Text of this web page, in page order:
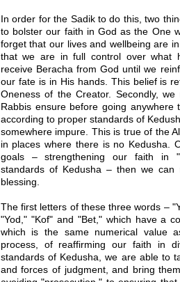
In order for the Sadik to do this, two
to bolster our faith in God as the One
forget that our lives and wellbeing are
that we are in full control over what
receive Beracha from God until we
our fate is in His hands. This belief is
Oneness of the Creator. Secondly,
Rabbis ensure before going
according to proper standards of
somewhere impure. This is true of the
in places where there is no Kedusha.
goals – strengthening our faith in
standards of Kedusha – then we can
blessing.
The first letters of these three words –
"Yod," "Kof" and "Bet," which have a
which is the same numerical value
process, of reaffirming our faith in
standards of Kedusha, we are able to
and forces of judgment, and bring